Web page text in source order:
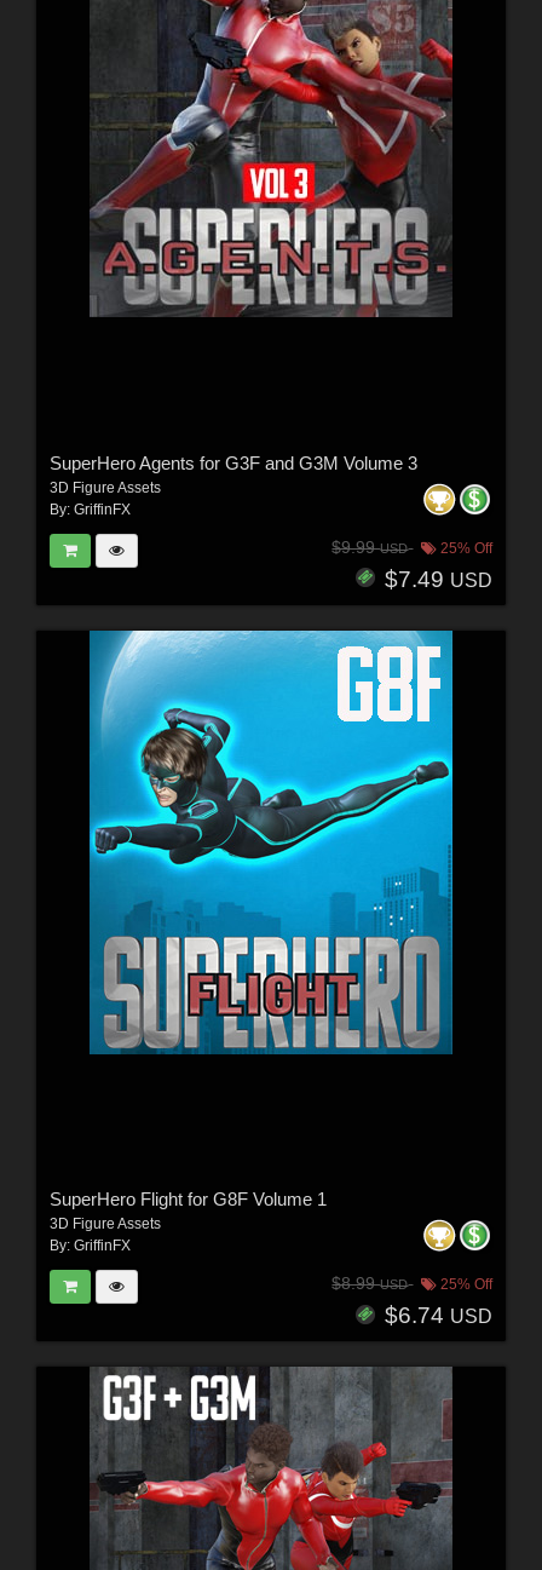
SuperHero Agents for G3F and G3M Volume 3
3D Figure Assets
By: GriffinFX
$9.99USD 25% Off
$7.49 USD
SuperHero Flight for G8F Volume 1
3D Figure Assets
By: GriffinFX
$8.99USD 25% Off
$6.74 USD